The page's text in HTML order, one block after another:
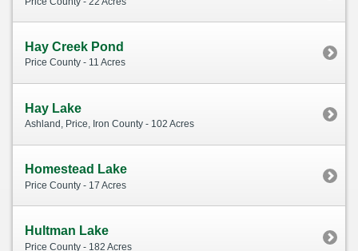
Hay Creek Pond
Price County - 11 Acres
Hay Lake
Ashland, Price, Iron County - 102 Acres
Homestead Lake
Price County - 17 Acres
Hultman Lake
Price County - 182 Acres